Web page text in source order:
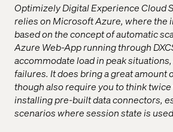
Optimizely Digital Experience Cloud
relies on Microsoft Azure, where the
based on the concept of automatic
Azure Web-App running through
accommodate load in peak
failures. It does bring a great amount
though also require you to think
installing pre-built data connectors,
scenarios where session state is